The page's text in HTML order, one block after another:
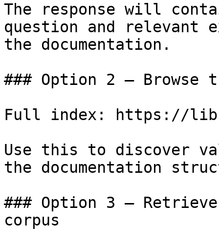
The response will
question and relevant
the documentation.
### Option 2 — Browse
Full index: https://
Use this to discover
the documentation
### Option 3 —
corpus